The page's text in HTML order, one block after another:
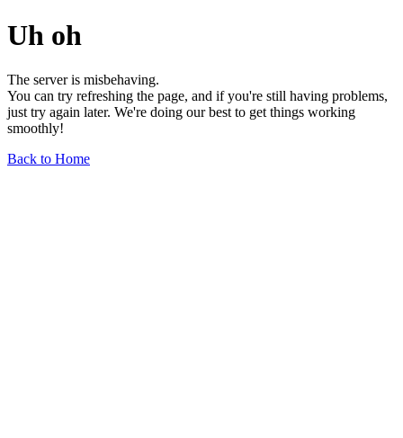
Uh oh
The server is misbehaving.
You can try refreshing the page, and if you're still having problems,
just try again later. We're doing our best to get things working
smoothly!
Back to Home